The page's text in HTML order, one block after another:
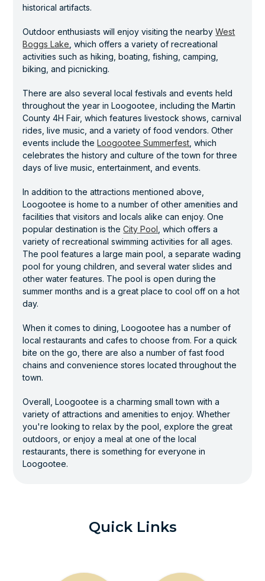
historical artifacts.
Outdoor enthusiasts will enjoy visiting the nearbyWest
Boggs Lake , which offers a variety of recreational
activities such as hiking, boating, fishing, camping,
biking, and picnicking.
There are also several local festivals and events held
throughout the year in Loogootee, including the Martin
County 4H Fair, which features livestock shows, carnival
rides, live music, and a variety of food vendors. Other
events include theLoogootee Summerfest , which
celebrates the history and culture of the town for three
days of live music, entertainment, and events.
In addition to the attractions mentioned above,
Loogootee is home to a number of other amenities and
facilities that visitors and locals alike can enjoy. One
popular destination is theCity Pool , which offers a
variety of recreational swimming activities for all ages.
The pool features a large main pool, a separate wading
pool for young children, and several water slides and
other water features. The pool is open during the
summer months and is a great place to cool off on a hot
day.
When it comes to dining, Loogootee has a number of
local restaurants and cafes to choose from. For a quick
bite on the go, there are also a number of fast food
chains and convenience stores located throughout the
town.
Overall, Loogootee is a charming small town with a
variety of attractions and amenities to enjoy. Whether
you're looking to relax by the pool, explore the great
outdoors, or enjoy a meal at one of the local
restaurants, there is something for everyone in
Loogootee.
Quick Links